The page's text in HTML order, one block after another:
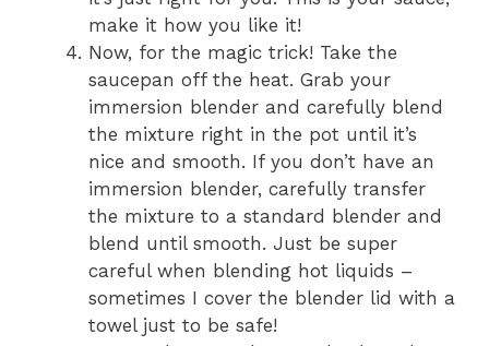
make it how you like it!
Now, for the magic trick! Take the
saucepan off the heat. Grab your
immersion blender and carefully blend
the mixture right in the pot until it’s
nice and smooth. If you don’t have an
immersion blender, carefully transfer
the mixture to a standard blender and
blend until smooth. Just be super
careful when blending hot liquids –
sometimes I cover the blender lid with a
towel just to be safe!